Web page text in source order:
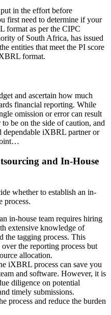
in the effort before
first need to determine if your
format as per the CIPC
of South Africa, has issued
entities that meet the PI score
format.
and ascertain how much
financial reporting. While
omission or error can result
to be on the side of caution, and
dependable iXBRL partner or
and In-House
whether to establish an in-
process.
in-house team requires hiring
extensive knowledge of
tagging process. This
the reporting process but
allocation.
iXBRL process can save you
and software. However, it is
diligence on potential
timely submissions.
process and reduce the burden